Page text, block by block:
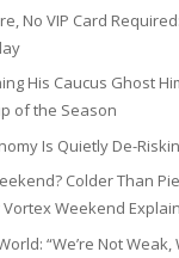
No VIP Card
His Caucus Ghost
of the Season
Is Quietly De-
Colder Than
Vortex Weekend
“We’re Not Weak,